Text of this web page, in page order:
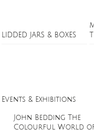
LIDDED JARS & BOXES
Events & Exhibitions
John Bedding The
Colourful World